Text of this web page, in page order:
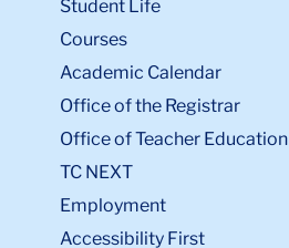
Student Life
Courses
Academic Calendar
Office of the Registrar
Office of Teacher Education
TC NEXT
Employment
Accessibility First